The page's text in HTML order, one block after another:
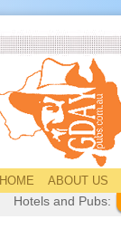
HOME ABOUT US
Hotels and Pubs: